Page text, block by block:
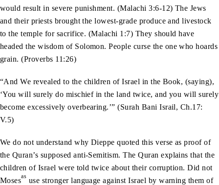
would result in severe punishment. (Malachi 3:6-12) The Jews
and their priests brought the lowest-grade produce and livestock
to the temple for sacrifice. (Malachi 1:7) They should have
headed the wisdom of Solomon. People curse the one who hoards
grain. (Proverbs 11:26)
“And We revealed to the children of Israel in the Book, (saying),
‘You will surely do mischief in the land twice, and you will surely
become excessively overbearing.’” (Surah Bani Israil, Ch.17:
V.5)
We do not understand why Dieppe quoted this verse as proof of
the Quran’s supposed anti-Semitism. The Quran explains that the
children of Israel were told twice about their corruption. Did not
Mosesas use stronger language against Israel by warning them of